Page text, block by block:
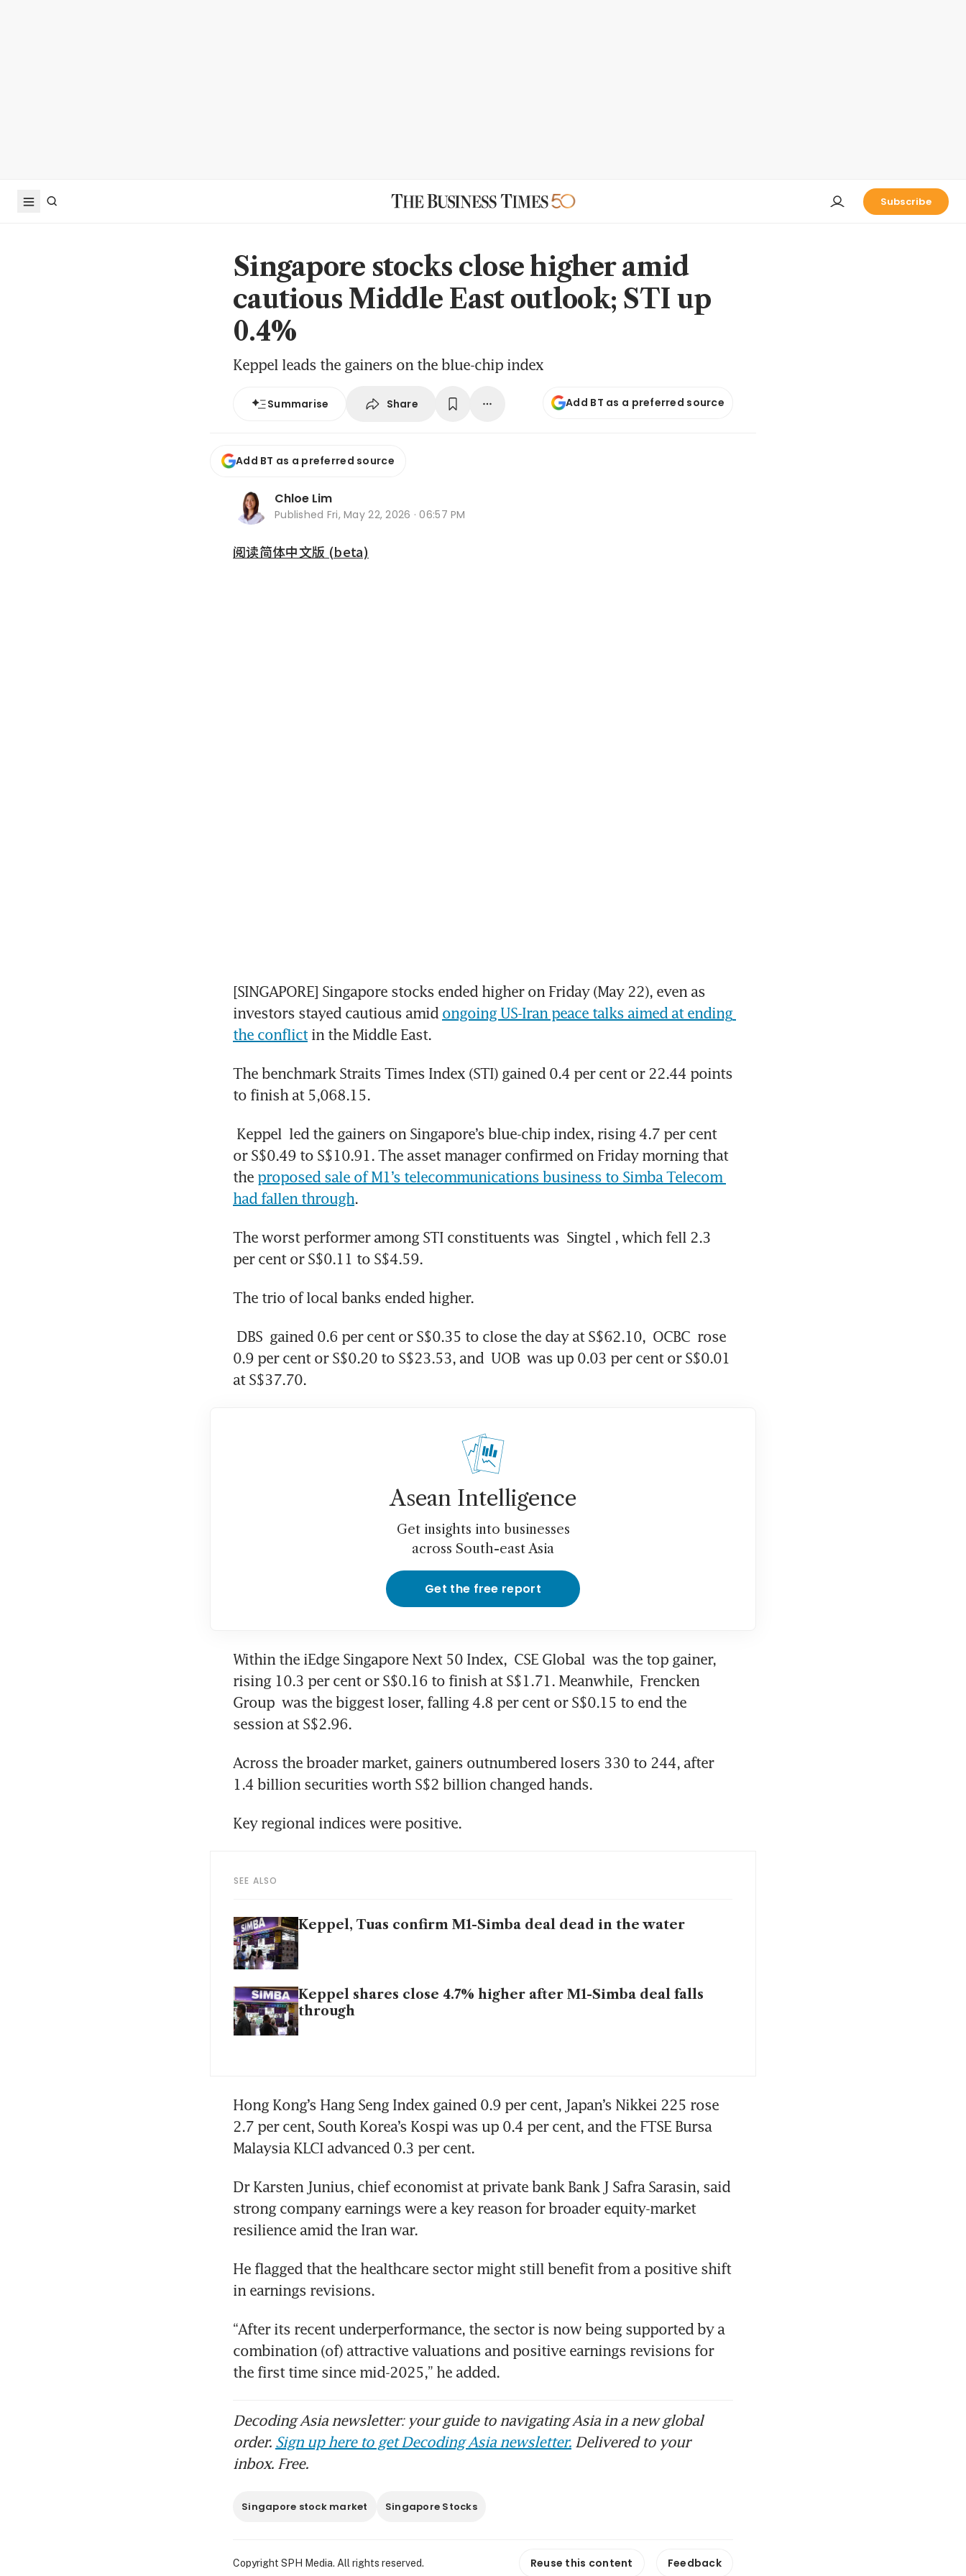
Subscribe
Singapore stocks close higher amid
cautious Middle East outlook; STI up
0.4%
Keppel leads the gainers on the blue-chip index
Summarise Share Add BT as a preferred source
Add BT as a preferred source
Chloe Lim
Published Fri, May 22, 2026 · 06:57 PM
阅读简体中文版 (beta)
[SINGAPORE] Singapore stocks ended higher on Friday (May 22), even as
investors stayed cautious amid ongoing US-Iran peace talks aimed at ending
the conflict in the Middle East.
The benchmark Straits Times Index (STI) gained 0.4 per cent or 22.44 points
to finish at 5,068.15.
Keppel led the gainers on Singapore’s blue-chip index, rising 4.7 per cent
or S$0.49 to S$10.91. The asset manager confirmed on Friday morning that
the proposed sale of M1’s telecommunications business to Simba Telecom
had fallen through.
The worst performer among STI constituents was Singtel , which fell 2.3
per cent or S$0.11 to S$4.59.
The trio of local banks ended higher.
DBS gained 0.6 per cent or S$0.35 to close the day at S$62.10, OCBC rose
0.9 per cent or S$0.20 to S$23.53, and UOB was up 0.03 per cent or S$0.01
at S$37.70.
Asean Intelligence
Get insights into businesses
across South-east Asia
Get the free report
Within the iEdge Singapore Next 50 Index, CSE Global was the top gainer,
rising 10.3 per cent or S$0.16 to finish at S$1.71. Meanwhile, Frencken
Group was the biggest loser, falling 4.8 per cent or S$0.15 to end the
session at S$2.96.
Across the broader market, gainers outnumbered losers 330 to 244, after
1.4 billion securities worth S$2 billion changed hands.
Key regional indices were positive.
SEE ALSO
Keppel, Tuas confirm M1-Simba deal dead in the water
Keppel shares close 4.7% higher after M1-Simba deal falls
through
Hong Kong’s Hang Seng Index gained 0.9 per cent, Japan’s Nikkei 225 rose
2.7 per cent, South Korea’s Kospi was up 0.4 per cent, and the FTSE Bursa
Malaysia KLCI advanced 0.3 per cent.
Dr Karsten Junius, chief economist at private bank Bank J Safra Sarasin, said
strong company earnings were a key reason for broader equity-market
resilience amid the Iran war.
He flagged that the healthcare sector might still benefit from a positive shift
in earnings revisions.
“After its recent underperformance, the sector is now being supported by a
combination (of) attractive valuations and positive earnings revisions for
the first time since mid-2025,” he added.
Decoding Asia newsletter: your guide to navigating Asia in a new global
order. Sign up here to get Decoding Asia newsletter. Delivered to your
inbox. Free.
Singapore stock market Singapore Stocks
Copyright SPH Media. All rights reserved. Reuse this content Feedback